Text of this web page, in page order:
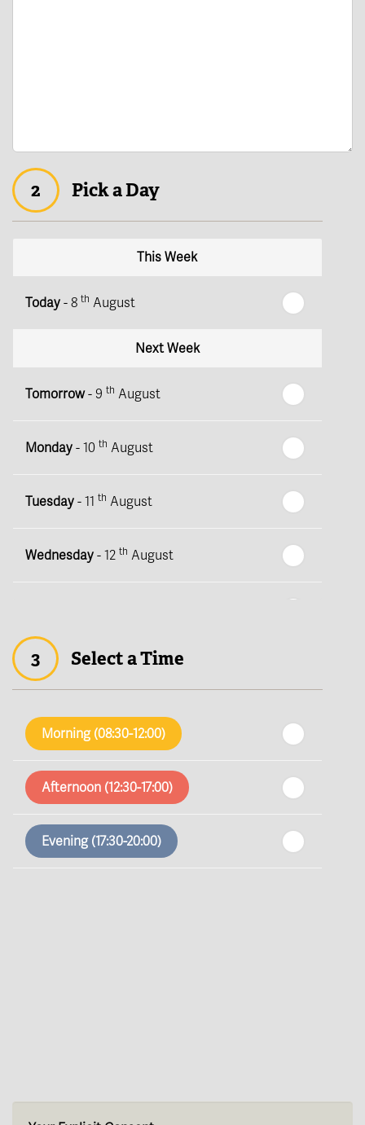
2 Pick a Day
This Week
Today- 8 th August
Next Week
Tomorrow- 9 th August
Monday- 10 th August
Tuesday- 11 th August
Wednesday- 12 th August
Friday - 14th August
Saturday- 15 August
Sunday- 16thAugust
Monday- 17thAugust
3 Select a Time
Morning (08:30-12:00)
Afternoon (12:30-17:00)
Evening (17:30-20:00)